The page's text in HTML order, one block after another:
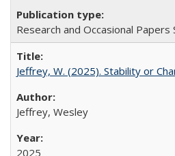
Research and Occasional Papers
Jeffrey, W. (2025). Stability or
Jeffrey, Wesley
2025